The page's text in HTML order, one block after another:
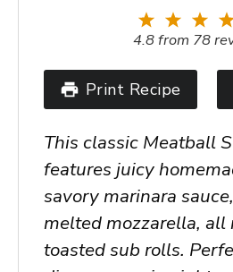
3
2
Stars
1
Star
4.8from 78
Print Recipe
This classic Meatball
features juicy
savory marinara
melted mozzarella, all
toasted sub rolls.